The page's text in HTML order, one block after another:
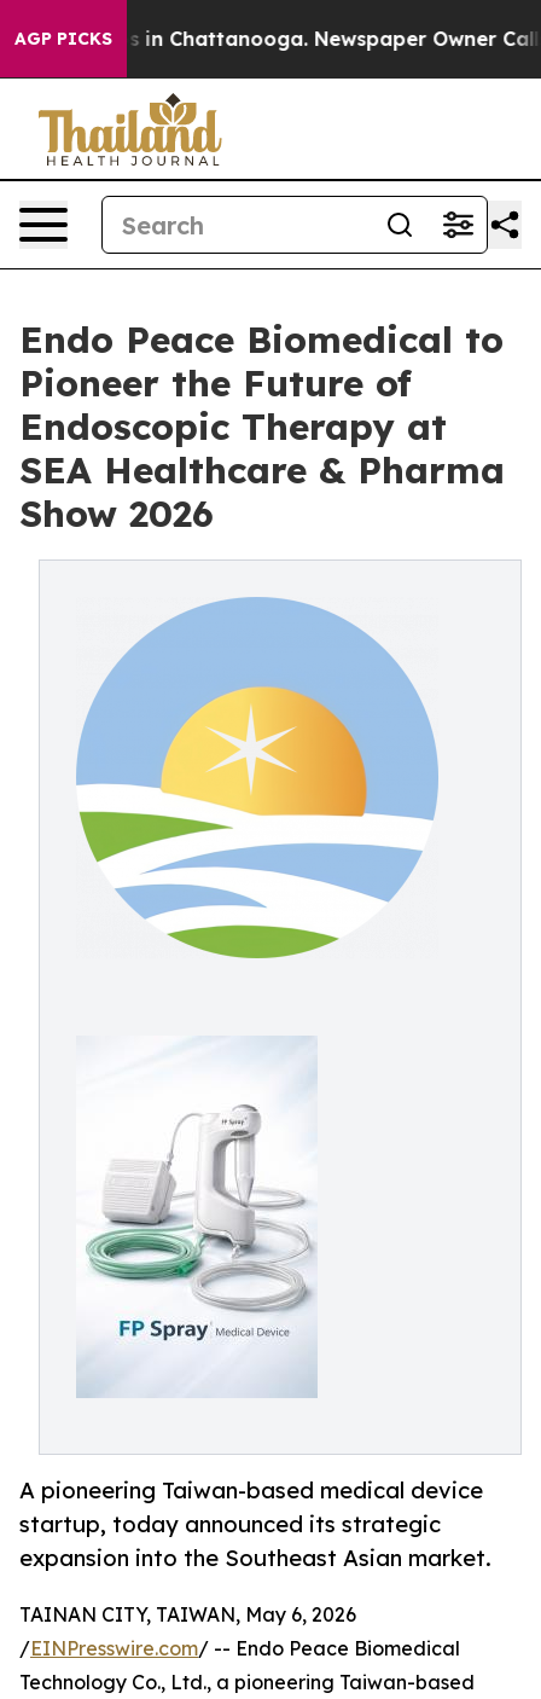
AGP PICKS
Chaos in Chattanooga. Newspaper Owner Calls
Endo Peace Biomedical to
Pioneer the Future of
Endoscopic Therapy at
SEA Healthcare & Pharma
Show 2026
A pioneering Taiwan-based medical device
startup, today announced its strategic
expansion into the Southeast Asian market.
TAINAN CITY, TAIWAN, May 6, 2026
/EINPresswire.com/ -- Endo Peace Biomedical
Technology Co., Ltd., a pioneering Taiwan-based